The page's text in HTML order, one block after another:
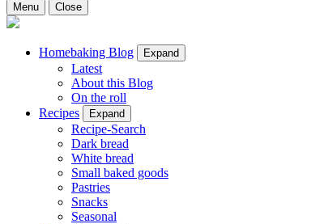
Menu Close
Homebaking Blog Expand
Latest
About this Blog
On the roll
Recipes
Expand
Recipe-Search
Dark bread
White bread
Small baked goods
Pastries
Snacks
Seasonal